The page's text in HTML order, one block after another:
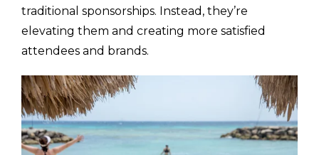
traditional sponsorships. Instead, they’re
elevating them and creating more satisfied
attendees and brands.